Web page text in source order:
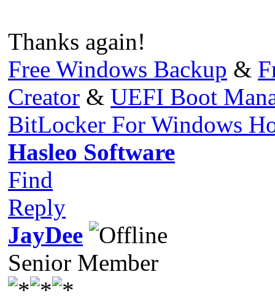
Thanks again!
Free Windows Backup &
Creator & UEFI Boot
BitLocker For Windows
Hasleo Software
Find
Reply
JayDee
Senior Member